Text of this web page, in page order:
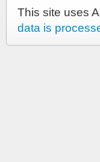
This site uses
data is